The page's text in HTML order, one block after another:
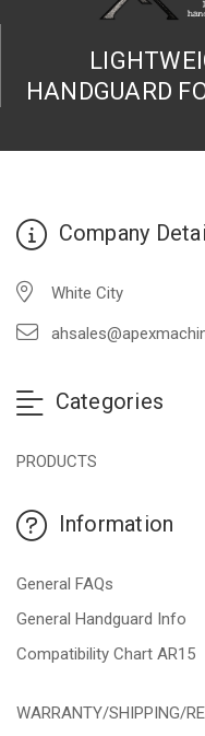
HANDGUARD
Company
White City
Categories
PRODUCTS
Information
General FAQs
General Handguard Info
Compatibility Chart AR15
WARRANTY/SHIPPING/